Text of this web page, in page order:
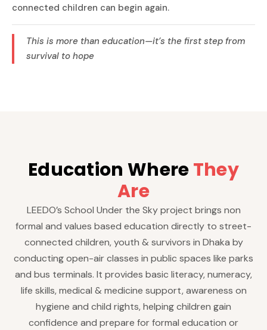
connected children can begin again.
This is more than education—it’s the first step from
survival to hope
Education WhereThey
Are
LEEDO’s School Under the Sky project brings non
formal and values based education directly to street-
connected children, youth & survivors in Dhaka by
conducting open-air classes in public spaces like parks
and bus terminals. It provides basic literacy, numeracy,
life skills, medical & medicine support, awareness on
hygiene and child rights, helping children gain
confidence and prepare for formal education or